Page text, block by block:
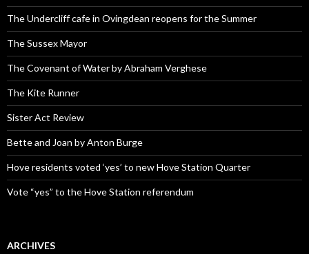
The Undercliff cafe in Ovingdean reopens for the Summer
The Sussex Mayor
The Covenant of Water by Abraham Verghese
The Kite Runner
Sister Act Review
Bette and Joan by Anton Burge
Hove residents voted ‘yes’ to new Hove Station Quarter
Vote “yes” to the Hove Station referendum
ARCHIVES